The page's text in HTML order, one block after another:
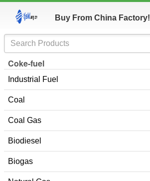
Buy From China Factory!
Coke-fuel
Industrial Fuel
Coal
Coal Gas
Biodiesel
Biogas